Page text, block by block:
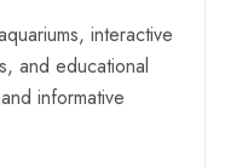
interactive
and educational
informative